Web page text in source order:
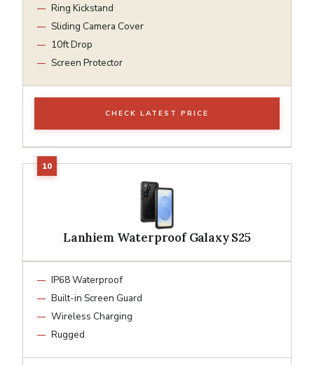
Ring Kickstand
Sliding Camera Cover
10ft Drop
Screen Protector
CHECK LATEST PRICE
Lanhiem Waterproof Galaxy S25
IP68 Waterproof
Built-in Screen Guard
Wireless Charging
Rugged